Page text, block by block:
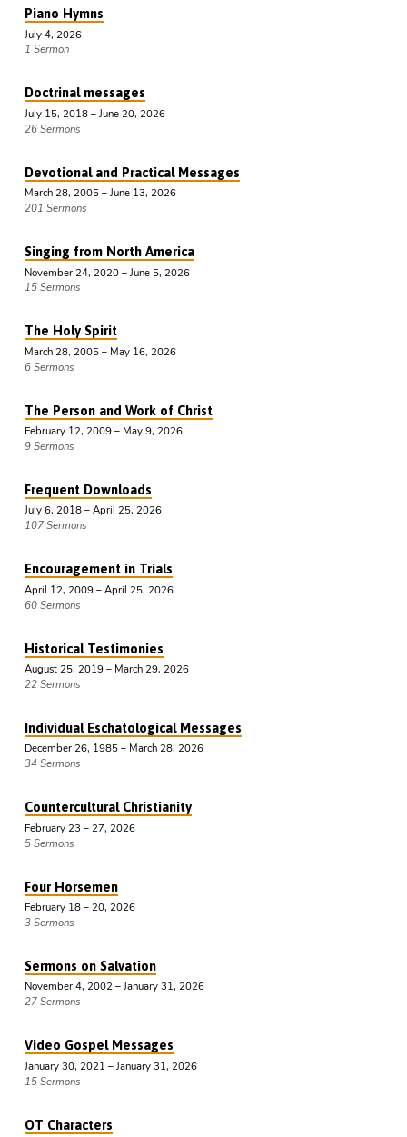
Piano Hymns
July 4, 2026
1 Sermon
Doctrinal messages
July 15, 2018 – June 20, 2026
26 Sermons
Devotional and Practical Messages
March 28, 2005 – June 13, 2026
201 Sermons
Singing from North America
November 24, 2020 – June 5, 2026
15 Sermons
The Holy Spirit
March 28, 2005 – May 16, 2026
6 Sermons
The Person and Work of Christ
February 12, 2009 – May 9, 2026
9 Sermons
Frequent Downloads
July 6, 2018 – April 25, 2026
107 Sermons
Encouragement in Trials
April 12, 2009 – April 25, 2026
60 Sermons
Historical Testimonies
August 25, 2019 – March 29, 2026
22 Sermons
Individual Eschatological Messages
December 26, 1985 – March 28, 2026
34 Sermons
Countercultural Christianity
February 23 – 27, 2026
5 Sermons
Four Horsemen
February 18 – 20, 2026
3 Sermons
Sermons on Salvation
November 4, 2002 – January 31, 2026
27 Sermons
Video Gospel Messages
January 30, 2021 – January 31, 2026
15 Sermons
OT Characters